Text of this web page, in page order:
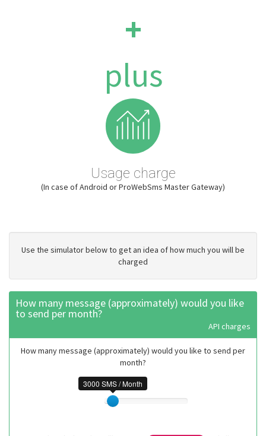
+
plus
Usage charge
(In case of Android or ProWebSms Master Gateway)
Use the simulator below to get an idea of how much you will be
charged
How many message (approximately) would you like
to send per month?
API charges
How many message (approximately) would you like to send per
month?
3000 SMS / Month